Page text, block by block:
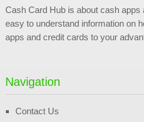
Cash Card Hub is about cash
easy to understand information on
apps and credit cards to your
Navigation
Contact Us